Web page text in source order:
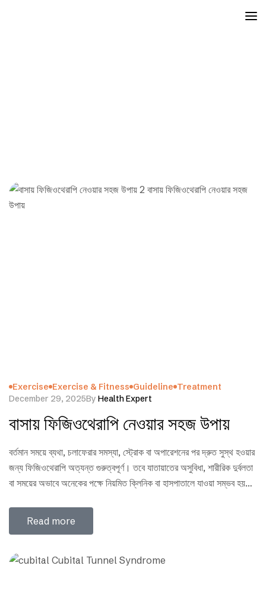
Exercise Exercise & Fitness Guideline Treatment
December 29, 2025By Health Expert
বাসায় ফিজিওথেরাপি নেওয়ার সহজ উপায়
বর্তমান সময়ে ব্যথা, চলাফেরার সমস্যা, স্ট্রোক বা অপারেশনের পর দ্রুত সুস্থ হওয়ার
জন্য ফিজিওথেরাপি অত্যন্ত গুরুত্বপূর্ণ। তবে যাতায়াতের অসুবিধা, শারীরিক দুর্বলতা
বা সময়ের অভাবে অনেকের পক্ষে নিয়মিত ক্লিনিক বা হাসপাতালে যাওয়া সম্ভব হয়
Read more